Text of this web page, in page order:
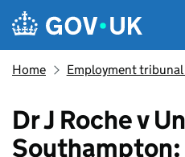
Skip to main content
Navigation menu
Home Employment
Dr J Roche v
Southampton: